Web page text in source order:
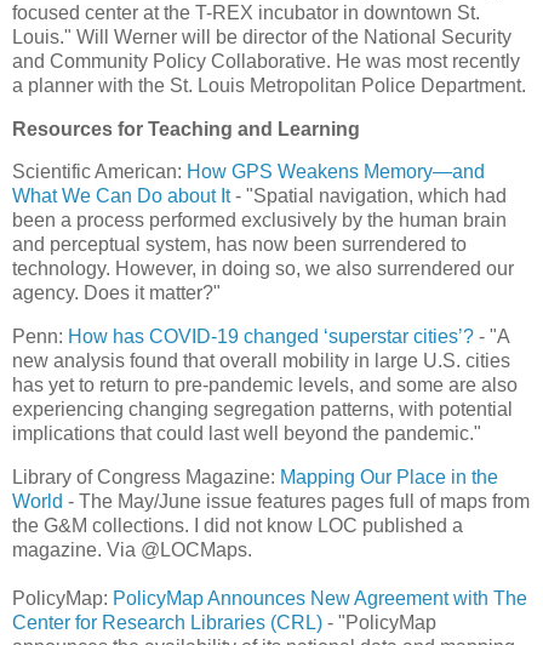
focused center at the T-REX incubator in downtown St.
Louis." Will Werner will be director of the National Security
and Community Policy Collaborative. He was most recently
a planner with the St. Louis Metropolitan Police Department.
Resources for Teaching and Learning
Scientific American: How GPS Weakens Memory—and
What We Can Do about It- "Spatial navigation, which had
been a process performed exclusively by the human brain
and perceptual system, has now been surrendered to
technology. However, in doing so, we also surrendered our
agency. Does it matter?"
Penn: How has COVID-19 changed ‘superstar cities’? - "A
new analysis found that overall mobility in large U.S. cities
has yet to return to pre-pandemic levels, and some are also
experiencing changing segregation patterns, with potential
implications that could last well beyond the pandemic."
Library of Congress Magazine: Mapping Our Place in the
World - The May/June issue features pages full of maps from
the G&M collections. I did not know LOC published a
magazine. Via @LOCMaps.
PolicyMap: PolicyMap Announces New Agreement with The
Center for Research Libraries (CRL) - "PolicyMap